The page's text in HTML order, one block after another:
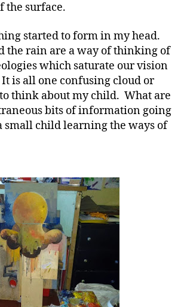
the surface.
started to form in my head.
the rain are a way of thinking of
which saturate our vision
is all one confusing cloud or
think about my child. What are
bits of information going
small child learning the ways of